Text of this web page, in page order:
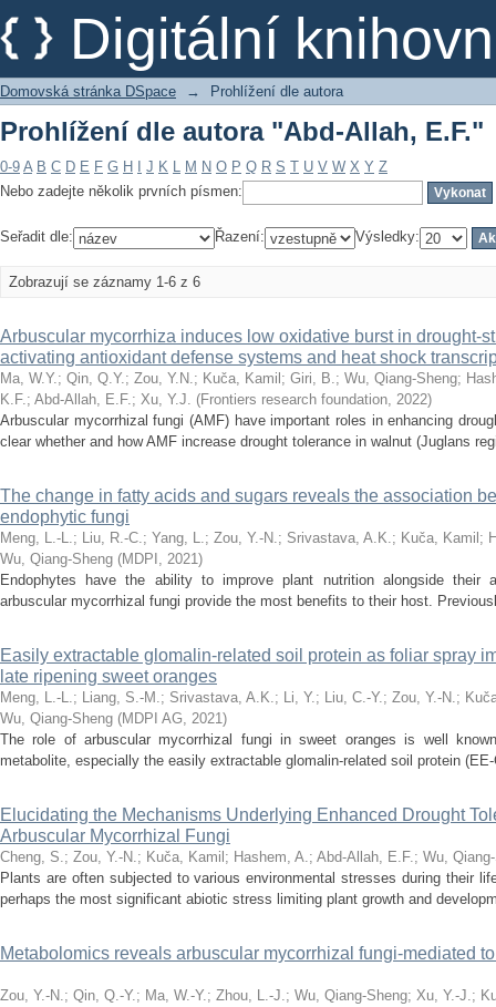
Digitální
Prohlížení dle autora "Abd-Allah, E.F."
Domovská stránka DSpace → Prohlížení dle autora
Prohlížení dle autora "Abd-Allah, E.F."
0-9 A B C D E F G H J K L M N O P Q R S T U V W X Y Z
Nebo zadejte několik prvních písmen:
Seřadit dle: Řazení: Výsledky:
Zobrazují se záznamy 1-6 z 6
Arbuscular mycorrhiza induces low oxidative burst in drought-
activating antioxidant defense systems and heat shock
Ma, W.Y.; Qin, Q.Y.; Zou, Y.N.; Kuča, Kamil ; Giri, B.; Wu, Qiang-Sheng;
K.F.; Abd-Allah, E.F.; Xu, Y.J. (Frontiers research foundation, 2022)
Arbuscular mycorrhizal fungi (AMF) have important roles in enhancing
clear whether and how AMF increase drought tolerance in walnut (Juglans
The change in fatty acids and sugars reveals the association
endophytic fungi
Meng, L.-L.; Liu, R.-C.; Yang, L.; Zou, Y.-N.; Srivastava, A.K.; Kuča, Kamil ;
Wu, Qiang-Sheng (MDPI , 2021)
Endophytes have the ability to improve plant nutrition alongside their
arbuscular mycorrhizal fungi provide the most benefits to their host.
Easily extractable glomalin-related soil protein as foliar spray
late ripening sweet oranges
Meng, L.-L.; Liang, S.-M.; Srivastava, A.K.; Li, Y.; Liu, C.-Y.; Zou, Y.-N.;
Wu, Qiang-Sheng (MDPI AG, 2021)
The role of arbuscular mycorrhizal fungi in sweet oranges is well
metabolite, especially the easily extractable glomalin-related soil protein
Elucidating the Mechanisms Underlying Enhanced Drought
Arbuscular Mycorrhizal Fungi
Cheng, S.; Zou, Y.-N.; Kuča, Kamil ; Hashem, A.; Abd-Allah, E.F.; Wu,
Plants are often subjected to various environmental stresses during their
perhaps the most significant abiotic stress limiting plant growth and
Metabolomics reveals arbuscular mycorrhizal fungi-mediated
Zou, Y.-N.; Qin, Q.-Y.; Ma, W.-Y.; Zhou, L.-J.; Wu, Qiang-Sheng; Xu, Y.-J.;